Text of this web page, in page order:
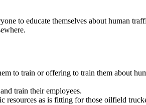
to educate themselves about human
to train or offering to train them about
train their employees.
as is fitting for those oilfield